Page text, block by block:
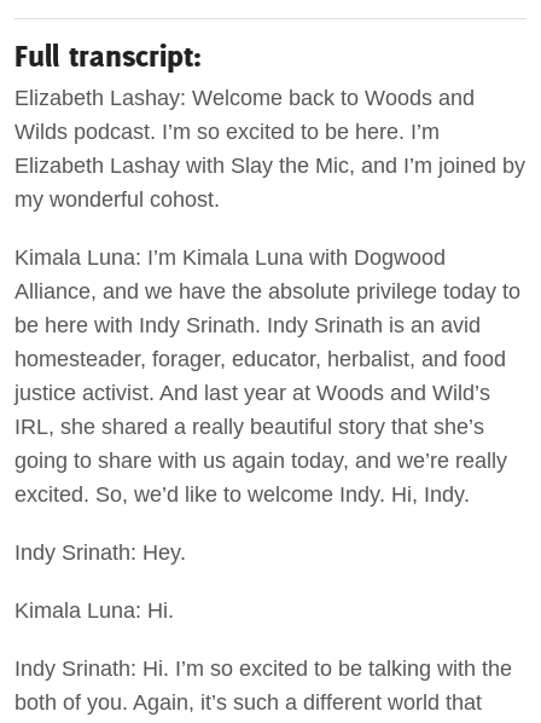
Full transcript:
Elizabeth Lashay: Welcome back to Woods and
Wilds podcast. I’m so excited to be here. I’m
Elizabeth Lashay with Slay the Mic, and I’m joined by
my wonderful cohost.
Kimala Luna: I’m Kimala Luna with Dogwood
Alliance, and we have the absolute privilege today to
be here with Indy Srinath. Indy Srinath is an avid
homesteader, forager, educator, herbalist, and food
justice activist. And last year at Woods and Wild’s
IRL, she shared a really beautiful story that she’s
going to share with us again today, and we’re really
excited. So, we’d like to welcome Indy. Hi, Indy.
Indy Srinath: Hey.
Kimala Luna: Hi.
Indy Srinath: Hi. I’m so excited to be talking with the
both of you. Again, it’s such a different world that